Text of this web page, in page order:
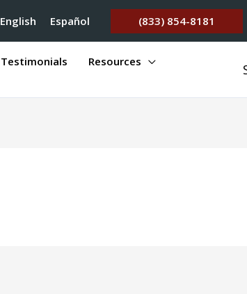
English Español (833) 854-8181
Testimonials
Resources